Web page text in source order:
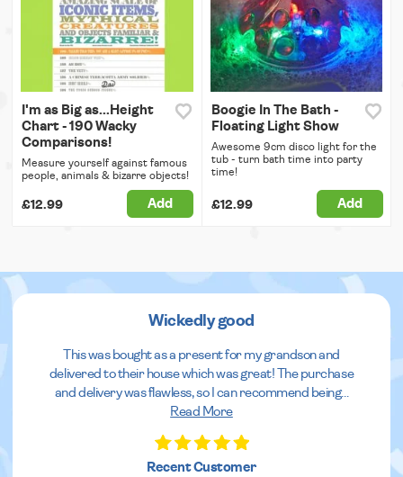
I'm as Big as...Height
Chart - 190 Wacky
Comparisons!
Measure yourself against famous
people, animals & bizarre objects!
£12.99 Add
Boogie In The Bath -
Floating Light Show
Awesome 9cm disco light for the
tub - turn bath time into party
time!
£12.99 Add
Wickedly good
This was bought as a present for my grandson and
delivered to their house which was great! The purchase
and delivery was flawless, so I can recommend being...
Read More
Recent Customer